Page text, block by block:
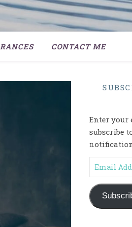
CONTACT ME
Enter your
subscribe
Email